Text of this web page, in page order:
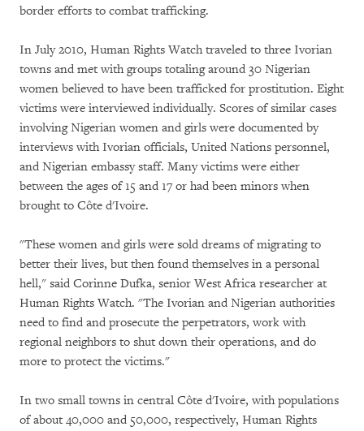
border efforts to combat trafficking.
In July 2010, Human Rights Watch traveled to three Ivorian
towns and met with groups totaling around 30 Nigerian
women believed to have been trafficked for prostitution. Eight
victims were interviewed individually. Scores of similar cases
involving Nigerian women and girls were documented by
interviews with Ivorian officials, United Nations personnel,
and Nigerian embassy staff. Many victims were either
between the ages of 15 and 17 or had been minors when
brought to Côte d'Ivoire.
"These women and girls were sold dreams of migrating to
better their lives, but then found themselves in a personal
hell," said Corinne Dufka, senior West Africa researcher at
Human Rights Watch. "The Ivorian and Nigerian authorities
need to find and prosecute the perpetrators, work with
regional neighbors to shut down their operations, and do
more to protect the victims."
In two small towns in central Côte d'Ivoire, with populations
of about 40,000 and 50,000, respectively, Human Rights